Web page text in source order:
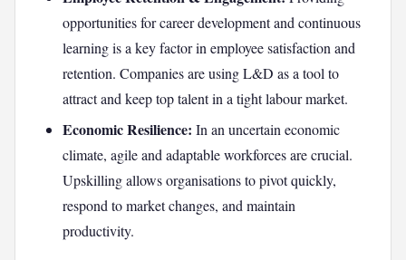
opportunities for career development and continuous
learning is a key factor in employee satisfaction and
retention. Companies are using L&D as a tool to
attract and keep top talent in a tight labour market.
Economic Resilience: In an uncertain economic
climate, agile and adaptable workforces are crucial.
Upskilling allows organisations to pivot quickly,
respond to market changes, and maintain
productivity.